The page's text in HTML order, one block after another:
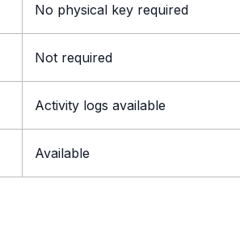
No physical key required
Not required
Activity logs available
Available